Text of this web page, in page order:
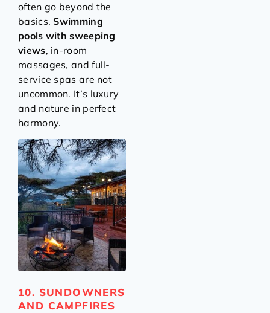
often go beyond the
basics.Swimming
pools with sweeping
views, in-room
massages, and full-
service spas are not
uncommon. It’s luxury
and nature in perfect
harmony.
10. SUNDOWNERS
AND CAMPFIRES